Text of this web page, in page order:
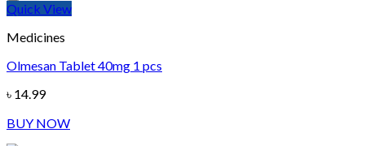
Quick View
Medicines
Olmesan Tablet 40mg 1 pcs
৳ 14.99
BUY NOW